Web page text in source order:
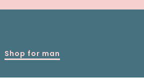
Shop for man